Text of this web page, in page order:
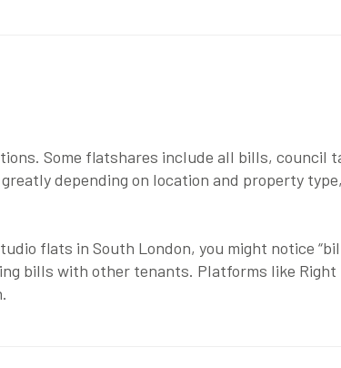
Some flatshares include all bills, council
depending on location and property
flats in South London, you might notice
bills with other tenants. Platforms like Right